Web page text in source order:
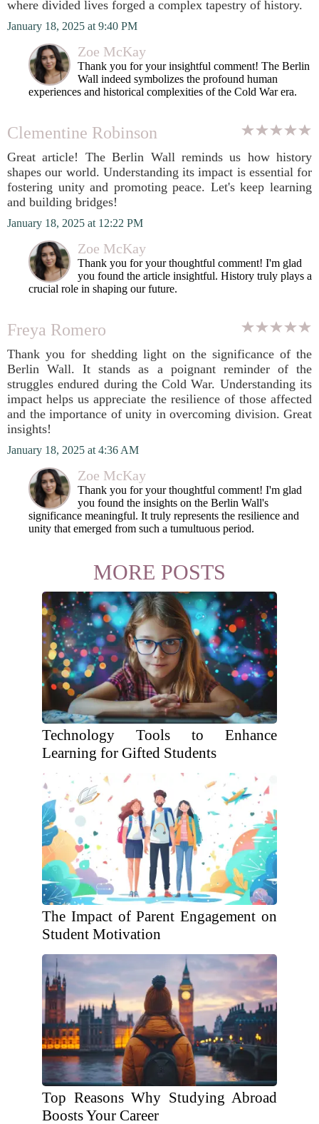
where divided lives forged a complex tapestry of history.
January 18, 2025 at 9:40 PM
Zoe McKay
Thank you for your insightful comment! The Berlin
Wall indeed symbolizes the profound human
experiences and historical complexities of the Cold War era.
Clementine Robinson
Great article! The Berlin Wall reminds us how history
shapes our world. Understanding its impact is essential for
fostering unity and promoting peace. Let's keep learning
and building bridges!
January 18, 2025 at 12:22 PM
Zoe McKay
Thank you for your thoughtful comment! I'm glad
you found the article insightful. History truly plays a
crucial role in shaping our future.
Freya Romero
Thank you for shedding light on the significance of the
Berlin Wall. It stands as a poignant reminder of the
struggles endured during the Cold War. Understanding its
impact helps us appreciate the resilience of those affected
and the importance of unity in overcoming division. Great
insights!
January 18, 2025 at 4:36 AM
Zoe McKay
Thank you for your thoughtful comment! I'm glad
you found the insights on the Berlin Wall's
significance meaningful. It truly represents the resilience and
unity that emerged from such a tumultuous period.
MORE POSTS
Technology Tools to Enhance
Learning for Gifted Students
The Impact of Parent Engagement on
Student Motivation
Top Reasons Why Studying Abroad
Boosts Your Career